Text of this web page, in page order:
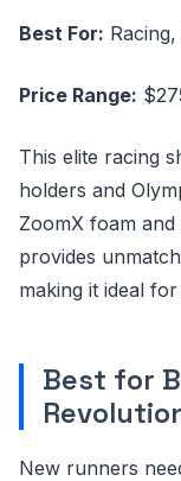
Best For:
Price Range:
This elite racing
holders and
ZoomX foam
provides
making it ideal
Best for
New runners